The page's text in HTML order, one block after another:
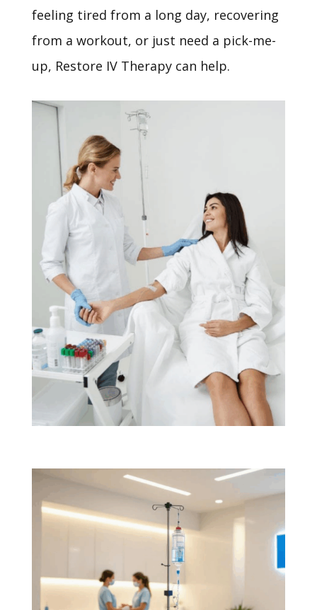
feeling tired from a long day, recovering
from a workout, or just need a pick-me-
up, Restore IV Therapy can help.